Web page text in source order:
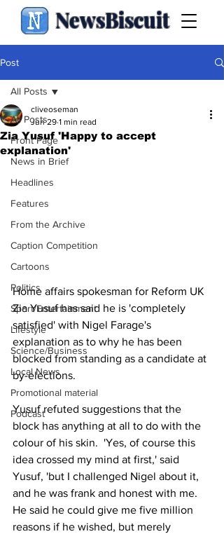
NewsBiscuit
Post
All Posts
Front Page
News in Brief
Headlines
Features
From the Archive
Caption Competition
Cartoons
Politics
Sport/Entertainment
Lifestyle
Science/Business
Local News
Promotional material
Podcast
All Posts
Zia Yusuf 'Happy to accept
explanation'
cliveoseman
Jun 29 1 min read
Home affairs spokesman for Reform UK
Zia Yusuf has said he is 'completely
satisfied' with Nigel Farage's
explanation as to why he has been
blocked from standing as a candidate at
by-elections.
Yusuf refuted suggestions that the
block has anything at all to do with the
colour of his skin.  'Yes, of course this
idea crossed my mind at first,' said
Yusuf, 'but I challenged Nigel about it,
and he was frank and honest with me.
He said he could give me five million
reasons if he wished, but merely